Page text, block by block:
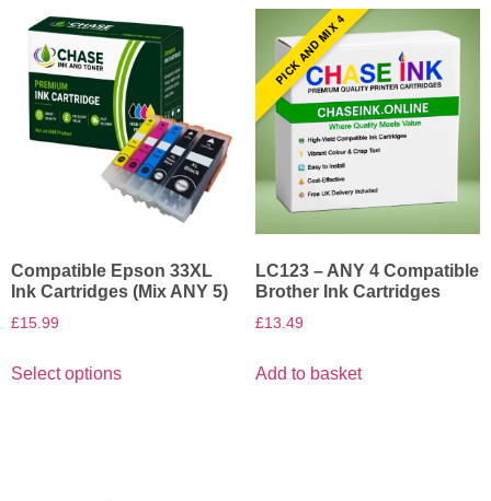
Compatible Epson 33XL
Ink Cartridges (Mix ANY 5)
£15.99
Select options
PICK AND MIX 4
LC123 – ANY 4 Compatible
Brother Ink Cartridges
£13.49
Add to basket